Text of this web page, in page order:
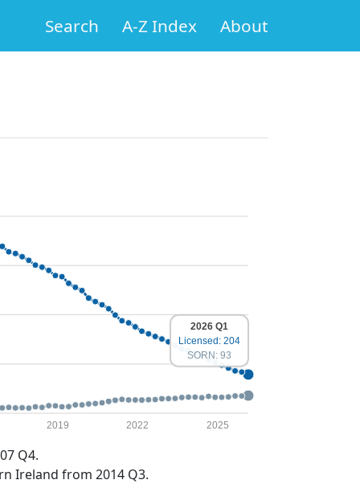
Search A-Z Index About
2019 2022 2025
2026 Q1
Licensed: 204
SORN: 93
Q4.
Ireland from 2014 Q3.